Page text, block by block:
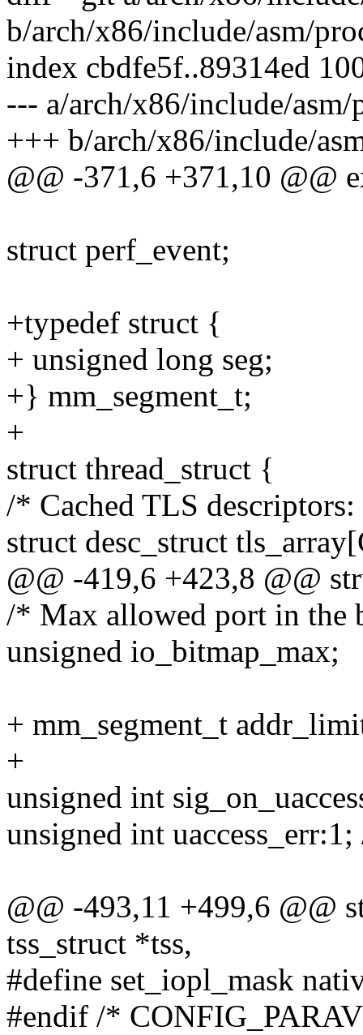
b/arch/x86/include/asm/
index cbdfe5f..89314ed
--- a/arch/x86/include/asm/
+++ b/arch/x86/include/
@@ -371,6 +371,10 @@
struct perf_event;
+typedef struct {
+ unsigned long seg;
+} mm_segment_t;
+
struct thread_struct {
/* Cached TLS
struct desc_struct
@@ -419,6 +423,8 @@
/* Max allowed port in the
unsigned io_bitmap_max;
+ mm_segment_t
+
unsigned int
unsigned int
@@ -493,11 +499,6 @@
tss_struct *tss,
#define set_iopl_mask
#endif /*